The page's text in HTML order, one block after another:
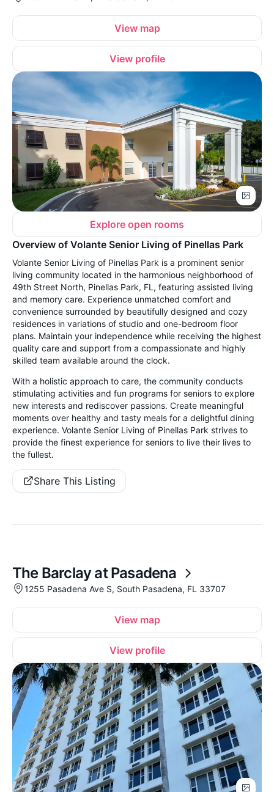
View map
View profile
Explore open rooms
Overview of Volante Senior Living of Pinellas Park
Volante Senior Living of Pinellas Park is a prominent senior
living community located in the harmonious neighborhood of
49th Street North, Pinellas Park, FL, featuring assisted living
and memory care. Experience unmatched comfort and
convenience surrounded by beautifully designed and cozy
residences in variations of studio and one-bedroom floor
plans. Maintain your independence while receiving the highest
quality care and support from a compassionate and highly
skilled team available around the clock.
With a holistic approach to care, the community conducts
stimulating activities and fun programs for seniors to explore
new interests and rediscover passions. Create meaningful
moments over healthy and tasty meals for a delightful dining
experience. Volante Senior Living of Pinellas Park strives to
provide the finest experience for seniors to live their lives to
the fullest.
Share This Listing
The Barclay at Pasadena
1255 Pasadena Ave S, South Pasadena, FL 33707
View map
View profile